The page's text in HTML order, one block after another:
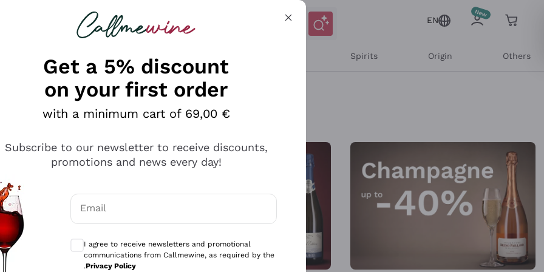
looking for
EN
Spirits Origin Others
Get a 5% discount
on your first order
with a minimum cart of 69,00 €
Subscribe to our newsletter to receive discounts,
promotions and news every day!
Email
Optional consents to receive communications and personalized offers
I agree to receive newsletters and promotional
communications from Callmewine, as required by the
.Privacy Policy